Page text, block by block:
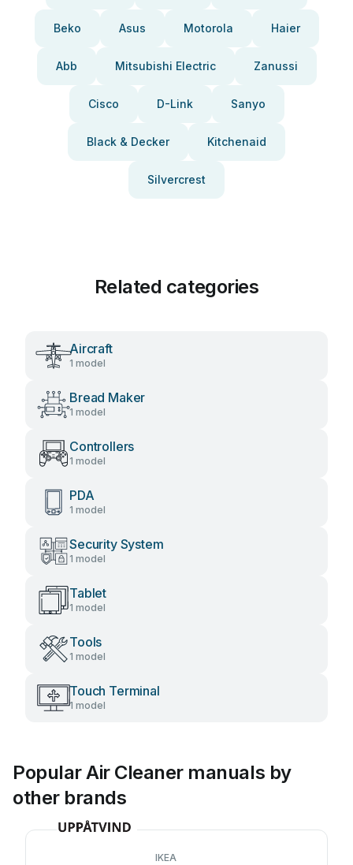
Beko Asus Motorola Haier
Abb Mitsubishi Electric Zanussi
Cisco D-Link Sanyo
Black & Decker Kitchenaid
Silvercrest
Related categories
Aircraft
1 model
Bread Maker
1 model
Controllers
1 model
PDA
1 model
Security System
1 model
Tablet
1 model
Tools
1 model
Touch Terminal
1 model
Popular Air Cleaner manuals by
other brands
IKEA